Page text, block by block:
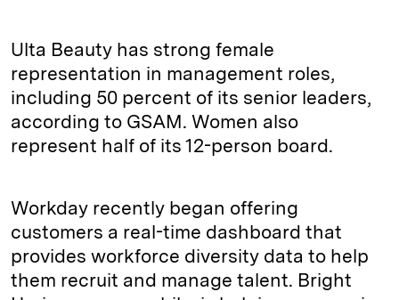
Ulta Beauty has strong female
representation in management roles,
including 50 percent of its senior leaders,
according to GSAM. Women also
represent half of its 12-person board.
Workday recently began offering
customers a real-time dashboard that
provides workforce diversity data to help
them recruit and manage talent. Bright